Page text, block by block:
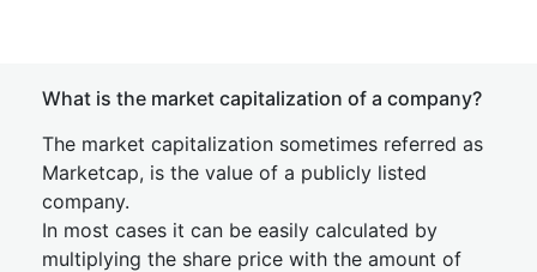
What is the market capitalization of a company?
The market capitalization sometimes referred as
Marketcap, is the value of a publicly listed
company.
In most cases it can be easily calculated by
multiplying the share price with the amount of